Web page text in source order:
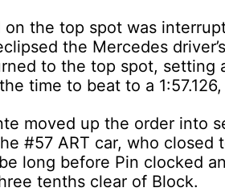
on the top spot was
the Mercedes
to the top spot, setting
time to beat to a
moved up the order into
#57 ART car, who
long before Pin clocked
tenths clear of Block.